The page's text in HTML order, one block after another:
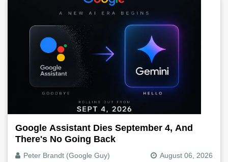
Google Assistant Dies September 4, And
There's No Going Back
Peter Brandt (Google Guy) August 06, 2026